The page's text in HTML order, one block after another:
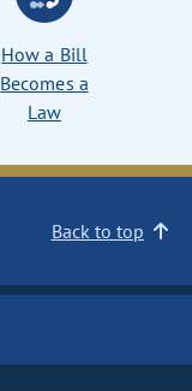
How a Bill
Becomes a
Law
Back to top